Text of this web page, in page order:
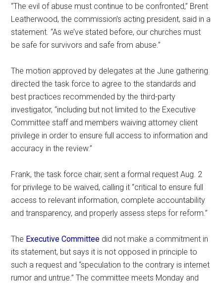
“The evil of abuse must continue to be confronted,” Brent
Leatherwood, the commission’s acting president, said in a
statement. “As we’ve stated before, our churches must
be safe for survivors and safe from abuse.”
The motion approved by delegates at the June gathering
directed the task force to agree to the standards and
best practices recommended by the third-party
investigator, “including but not limited to the Executive
Committee staff and members waiving attorney client
privilege in order to ensure full access to information and
accuracy in the review.”
Frank, the task force chair, sent a formal request Aug. 2
for privilege to be waived, calling it “critical to ensure full
access to relevant information, complete accountability
and transparency, and properly assess steps for reform.”
The Executive Committee did not make a commitment in
its statement, but says it is not opposed in principle to
such a request and “speculation to the contrary is internet
rumor and untrue.” The committee meets Monday and